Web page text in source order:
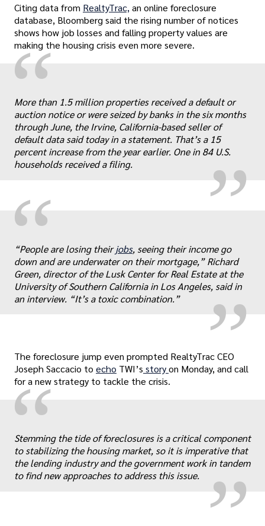
Citing data from RealtyTrac, an online foreclosure
database, Bloomberg said the rising number of notices
shows how job losses and falling property values are
making the housing crisis even more severe.
“
„
More than 1.5 million properties received a default or
auction notice or were seized by banks in the six months
through June, the Irvine, California-based seller of
default data said today in a statement. That’s a 15
percent increase from the year earlier. One in 84 U.S.
households received a filing.
“ „
“People are losing theirjobs, seeing their income go
down and are underwater on their mortgage,” Richard
Green, director of the Lusk Center for Real Estate at the
University of Southern California in Los Angeles, said in
an interview. “It’s a toxic combination.”
The foreclosure jump even prompted RealtyTrac CEO
Joseph Saccacio to echo TWI’s storyon Monday, and call
for a new strategy to tackle the crisis.
“ „
Stemming the tide of foreclosures is a critical component
to stabilizing the housing market, so it is imperative that
the lending industry and the government work in tandem
to find new approaches to address this issue.